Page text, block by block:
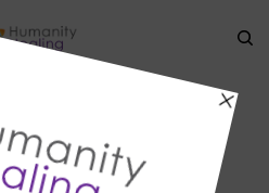
EXPERIENCES OF THE
ARCHETYPES